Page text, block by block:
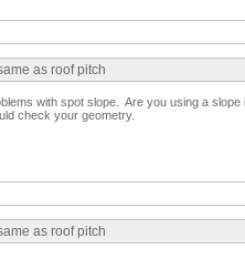
as roof pitch
with spot slope. Are you using a
check your geometry.
as roof pitch